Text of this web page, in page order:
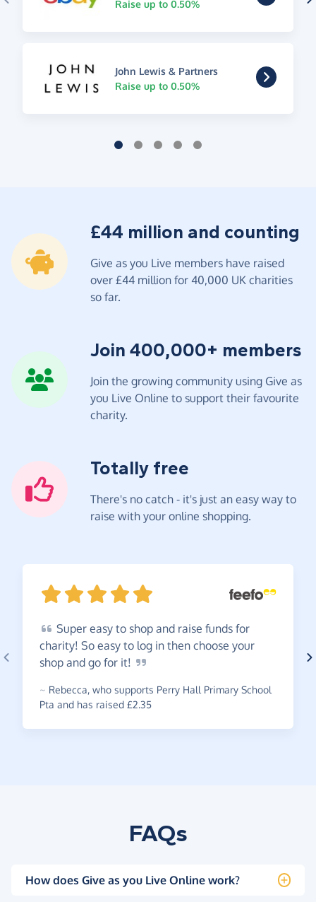
Raise up to 0.50%
John Lewis & Partners
Raise up to 0.50%
£44 million and counting
Give as you Live members have raised
over £44 million for 40,000 UK charities
so far.
Join 400,000+ members
Join the growing community using Give as
you Live Online to support their favourite
charity.
Totally free
There's no catch - it's just an easy way to
raise with your online shopping.
Super easy to shop and raise funds for
charity! So easy to log in then choose your
shop and go for it!
~ Rebecca, who supports Perry Hall Primary School
Pta and has raised £2.35
FAQs
How does Give as you Live Online work?